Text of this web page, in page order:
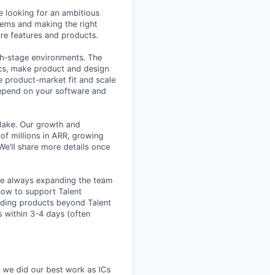
looking for an ambitious
and making the right
features and products.
stage environments. The
make product and design
product-market fit and scale
on your software and
Our growth and
millions in ARR, growing
share more details once
always expanding the team
to support Talent
products beyond Talent
within 3-4 days (often
did our best work as ICs